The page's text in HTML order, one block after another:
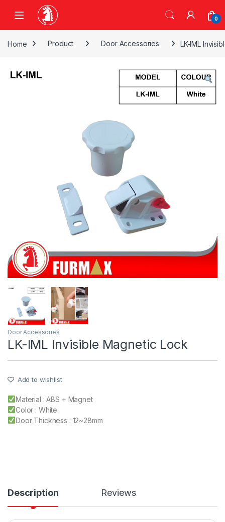
Skip to navigation
Skip to content
0
Home Product Door Accessories LK-IML
Door Accessories
LK-IML Invisible Magnetic Lock
Add to wishlist
Material : ABS + Magnet
Color : White
Door Thickness : 12~28mm
Description Reviews